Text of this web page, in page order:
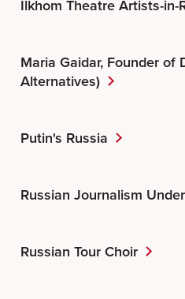
Ilkhom Theatre Artists-in-
Maria Gaidar, Founder of
Alternatives)
Putin's Russia
Russian Journalism
Russian Tour Choir